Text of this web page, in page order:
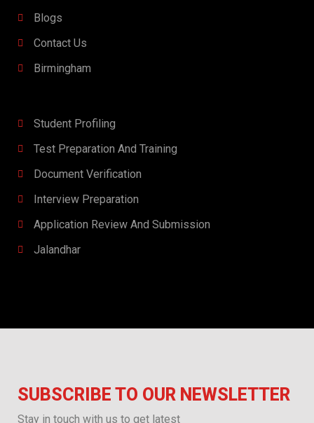
Blogs
Contact Us
Birmingham
Student Profiling
Test Preparation And Training
Document Verification
Interview Preparation​​
Application Review And Submission
Jalandhar
SUBSCRIBE TO OUR NEWSLETTER
Stay in touch with us to get latest